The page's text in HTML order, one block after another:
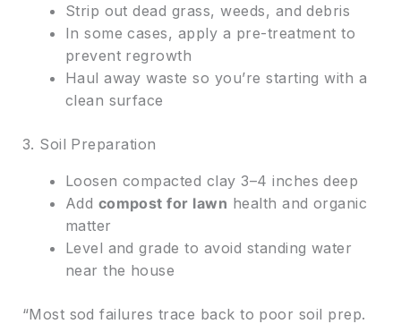
Strip out dead grass, weeds, and debris
In some cases, apply a pre-treatment to
prevent regrowth
Haul away waste so you’re starting with a
clean surface
3. Soil Preparation
Loosen compacted clay 3–4 inches deep
Add compost for lawn health and organic
matter
Level and grade to avoid standing water
near the house
“Most sod failures trace back to poor soil prep.